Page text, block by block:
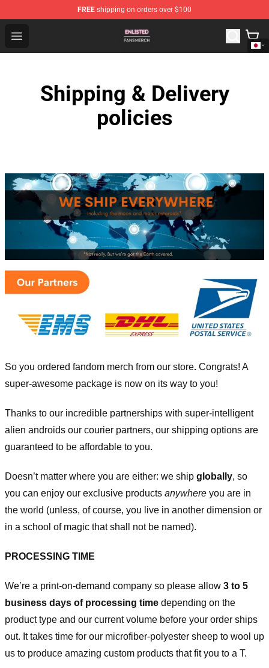
FREE shipping on orders over $100
Open menu
Enlisted Shop - Official Enlisted Merchandise Store
Shipping & Delivery
policies
So you ordered fandom merch from our store. Congrats! A
super-awesome package is now on its way to you!
Thanks to our incredible partnerships with super-intelligent
alien androids our courier partners, our shipping options are
guaranteed to be affordable to you.
Doesn’t matter where you are either: we ship globally, so
you can enjoy our exclusive products anywhere you are in
the world (unless, of course, you live in another dimension or
in a school of magic that shall not be named).
PROCESSING TIME
We’re a print-on-demand company so please allow 3 to 5
business days of processing time depending on the
product type and our current volume before your order ships
out. It takes time for our microfiber-polyester sheep to wool up
us to produce amazing custom products that fit you to a T.